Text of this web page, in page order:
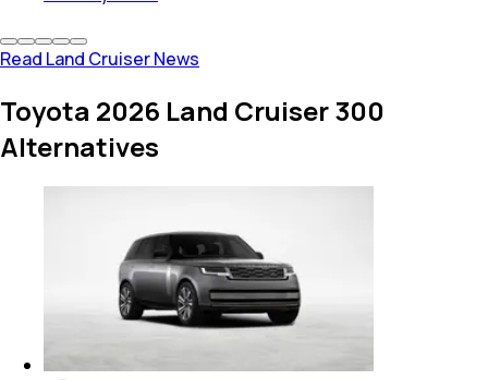
Read Land Cruiser News
Toyota 2026 Land Cruiser 300
Alternatives